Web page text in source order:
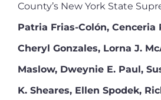
County’s New York State
Patria Frias-Colón, Cenceria
Cheryl Gonzales, Lorna J.
Maslow, Dweynie E. Paul,
K. Sheares, Ellen Spodek,